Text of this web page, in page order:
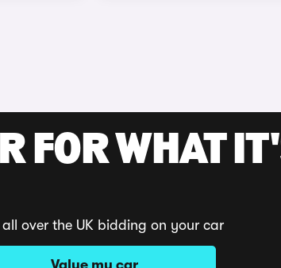
FOR WHAT
over the UK bidding on your car
Value my car